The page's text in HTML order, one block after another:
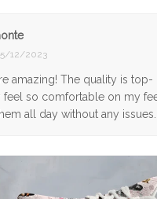
12/2023
amazing! The quality is top-
so comfortable on my
all day without any issues.